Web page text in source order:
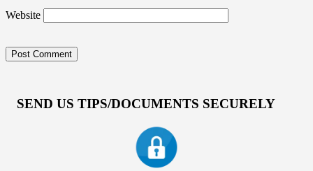
Website
SEND US TIPS/DOCUMENTS SECURELY